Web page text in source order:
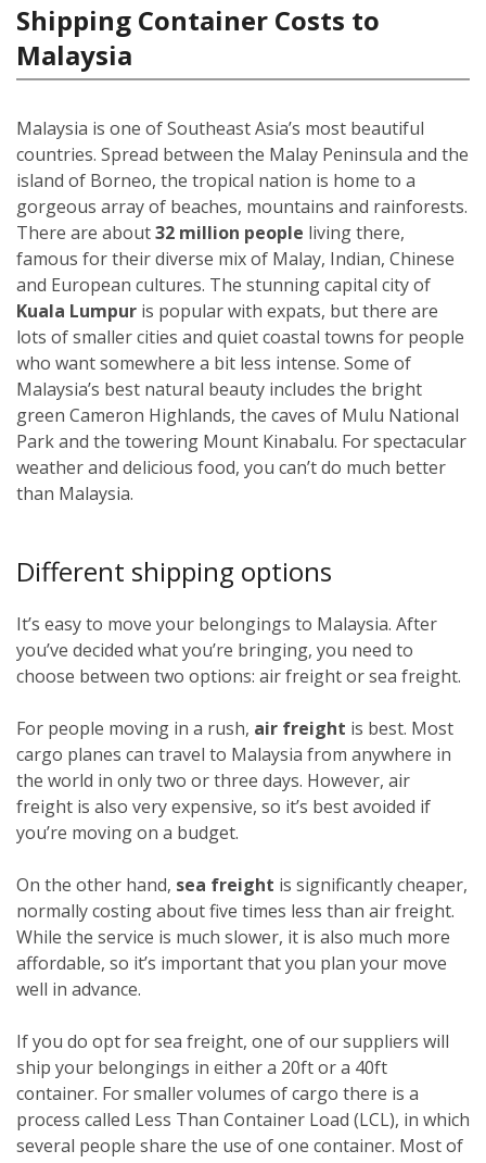
Shipping Container Costs to
Malaysia
Malaysia is one of Southeast Asia’s most beautiful
countries. Spread between the Malay Peninsula and the
island of Borneo, the tropical nation is home to a
gorgeous array of beaches, mountains and rainforests.
There are about32 million people living there,
famous for their diverse mix of Malay, Indian, Chinese
and European cultures. The stunning capital city of
Kuala Lumpur is popular with expats, but there are
lots of smaller cities and quiet coastal towns for people
who want somewhere a bit less intense. Some of
Malaysia’s best natural beauty includes the bright
green Cameron Highlands, the caves of Mulu National
Park and the towering Mount Kinabalu. For spectacular
weather and delicious food, you can’t do much better
than Malaysia.
Different shipping options
It’s easy to move your belongings to Malaysia. After
you’ve decided what you’re bringing, you need to
choose between two options: air freight or sea freight.
For people moving in a rush, air freight is best. Most
cargo planes can travel to Malaysia from anywhere in
the world in only two or three days. However, air
freight is also very expensive, so it’s best avoided if
you’re moving on a budget.
On the other hand, sea freight is significantly cheaper,
normally costing about five times less than air freight.
While the service is much slower, it is also much more
affordable, so it’s important that you plan your move
well in advance.
If you do opt for sea freight, one of our suppliers will
ship your belongings in either a 20ft or a 40ft
container. For smaller volumes of cargo there is a
process called Less Than Container Load (LCL), in which
several people share the use of one container. Most of